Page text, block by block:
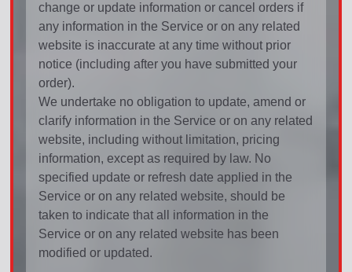
change or update information or cancel orders if
any information in the Service or on any related
website is inaccurate at any time without prior
notice (including after you have submitted your
order).
We undertake no obligation to update, amend or
clarify information in the Service or on any related
website, including without limitation, pricing
information, except as required by law. No
specified update or refresh date applied in the
Service or on any related website, should be
taken to indicate that all information in the
Service or on any related website has been
modified or updated.